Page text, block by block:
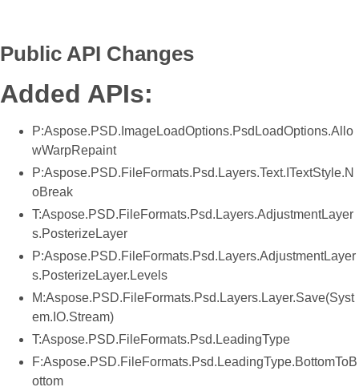
Public API Changes
Added APIs:
P:Aspose.PSD.ImageLoadOptions.PsdLoadOptions.Allo
wWarpRepaint
P:Aspose.PSD.FileFormats.Psd.Layers.Text.ITextStyle.N
oBreak
T:Aspose.PSD.FileFormats.Psd.Layers.AdjustmentLayer
s.PosterizeLayer
P:Aspose.PSD.FileFormats.Psd.Layers.AdjustmentLayer
s.PosterizeLayer.Levels
M:Aspose.PSD.FileFormats.Psd.Layers.Layer.Save(Syst
em.IO.Stream)
T:Aspose.PSD.FileFormats.Psd.LeadingType
F:Aspose.PSD.FileFormats.Psd.LeadingType.BottomToB
ottom